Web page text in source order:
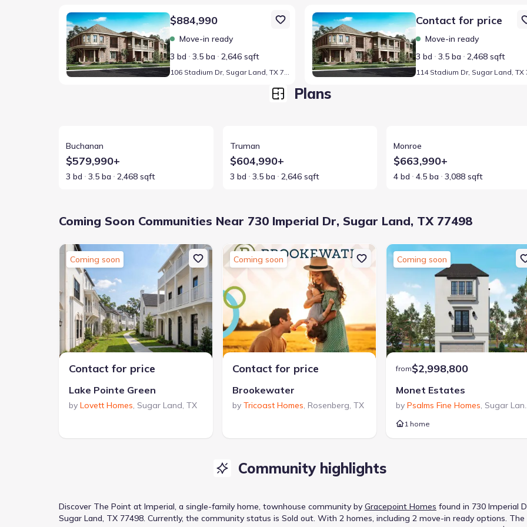
Home at address 106 Stadium Dr, Sugar Land, TX 77498
$884,990
Move-in ready
3 bd
3.5 ba 2,646 sqft
Home at address 114 Stadium Dr, Sugar Land, TX 77498
Contact for price
Move-in ready
3 bd
3.5 ba 2,468 sqft
Plans
Buchanan
$579,990+
3 bd 3.5 ba 2,468 sqft
Truman
$604,990+
3 bd 3.5 ba 2,646 sqft
Monroe
$663,990+
4 bd 4.5 ba 3,088 sqft
Coming Soon Communities Near 730 Imperial Dr, Sugar Land, TX 77498
Coming soon
Contact for price
Lake Pointe Green
by Lovett Homes, Sugar Land, TX
Coming soon
Contact for price
Brookewater
by Tricoast Homes, Rosenberg, TX
Coming soon
from$2,998,800
Monet Estates
by Psalms Fine Homes, Sugar Land
1 home
Community highlights
Discover The Point at Imperial, a single-family home, townhouse communityby Gracepoint Homes found in 730 Imperial
Sugar Land, TX 77498. Currently, the community status is Sold out. With 2 homes, including 2 move-in ready options. The